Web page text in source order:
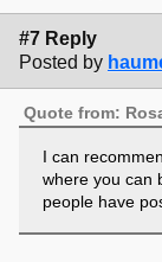
#7 Reply
Posted by
Quote from:
I can
where you can
people have